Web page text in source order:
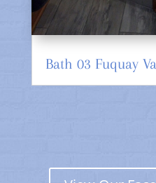
Bath 03 Fuquay